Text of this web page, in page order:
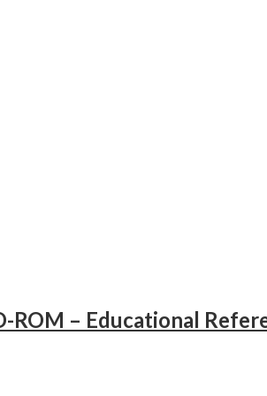
ROM – Educational